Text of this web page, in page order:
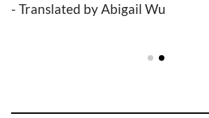
- Translated by Abigail Wu